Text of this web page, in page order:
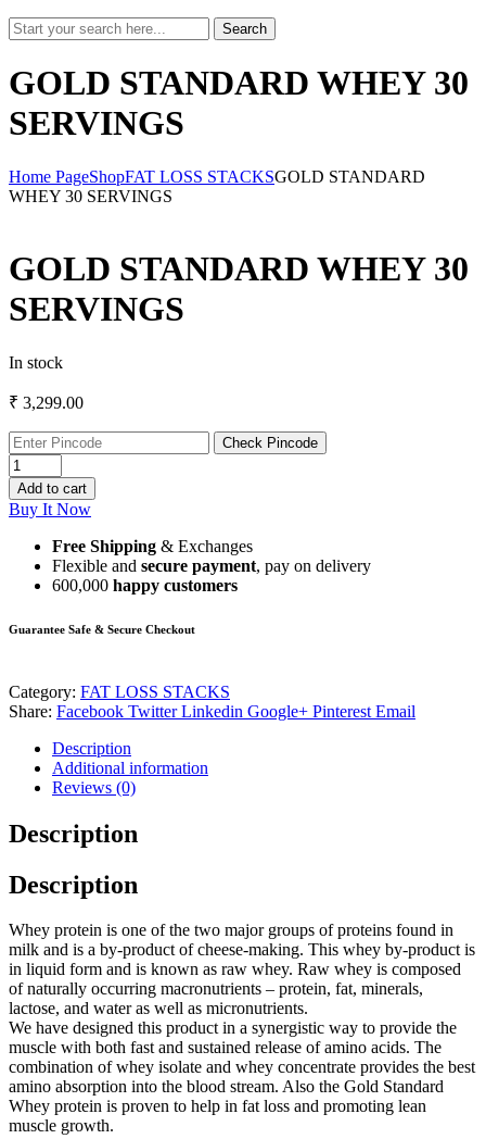
Search
for:
Search
GOLD STANDARD WHEY 30
SERVINGS
Home PageShopFAT LOSS STACKSGOLD STANDARD
WHEY 30 SERVINGS
GOLD STANDARD WHEY 30
SERVINGS
In stock
₹ 3,299.00
Check Pincode
Quantity:
Add to cart
Buy It Now
Free Shipping & Exchanges
Flexible and secure payment, pay on delivery
600,000 happy customers
Guarantee Safe & Secure Checkout
Category: FAT LOSS STACKS
Share: Facebook Twitter Linkedin Google+ Pinterest Email
Description
Additional information
Reviews (0)
Description
Description
Whey protein is one of the two major groups of proteins found in
milk and is a by-product of cheese-making. This whey by-product is
in liquid form and is known as raw whey. Raw whey is composed
of naturally occurring macronutrients – protein, fat, minerals,
lactose, and water as well as micronutrients.
We have designed this product in a synergistic way to provide the
muscle with both fast and sustained release of amino acids. The
combination of whey isolate and whey concentrate provides the best
amino absorption into the blood stream. Also the Gold Standard
Whey protein is proven to help in fat loss and promoting lean
muscle growth.